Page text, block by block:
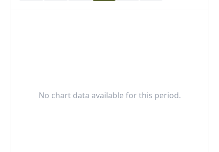
No chart data available for this period.